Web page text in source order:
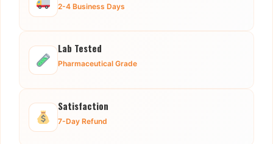
2-4 Business Days
Lab Tested
Pharmaceutical Grade
Satisfaction
7-Day Refund